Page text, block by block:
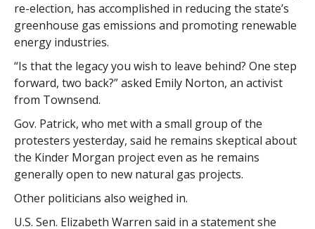
re-election, has accomplished in reducing the state’s
greenhouse gas emissions and promoting renewable
energy industries.
“Is that the legacy you wish to leave behind? One step
forward, two back?” asked Emily Norton, an activist
from Townsend.
Gov. Patrick, who met with a small group of the
protesters yesterday, said he remains skeptical about
the Kinder Morgan project even as he remains
generally open to new natural gas projects.
Other politicians also weighed in.
U.S. Sen. Elizabeth Warren said in a statement she